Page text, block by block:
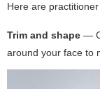
Here are
Trim and shape —
around your face to